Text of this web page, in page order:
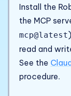
Install the
the MCP
mcp@latest
read and
See the
procedure.